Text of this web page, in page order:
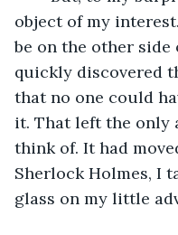
object of my
be on the other side
quickly discovered
that no one could
it. That left the
think of. It had
Sherlock Holmes, I
glass on my little